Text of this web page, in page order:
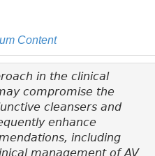
Content
in the clinical
compromise the
cleansers and
enhance
including
management of AV